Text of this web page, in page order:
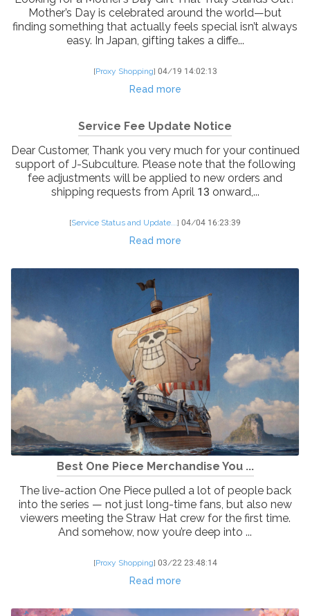
Mother’s Day is celebrated around the world—but
finding something that actually feels special isn’t always
easy. In Japan, gifting takes a diffe...
[Proxy Shopping] 04/19 14:02:13
Read more
Service Fee Update Notice
Dear Customer, Thank you very much for your continued
support of J-Subculture. Please note that the following
fee adjustments will be applied to new orders and
shipping requests from April 13 onward,...
[Service Status and Update...] 04/04 16:23:39
Read more
Best One Piece Merchandise You ...
The live-action One Piece pulled a lot of people back
into the series — not just long-time fans, but also new
viewers meeting the Straw Hat crew for the first time.
And somehow, now you’re deep into ...
[Proxy Shopping] 03/22 23:48:14
Read more